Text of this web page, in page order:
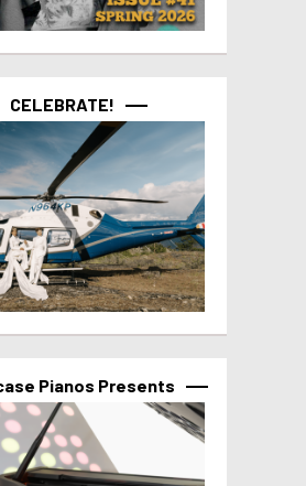
CELEBRATE!
Pianos Presents